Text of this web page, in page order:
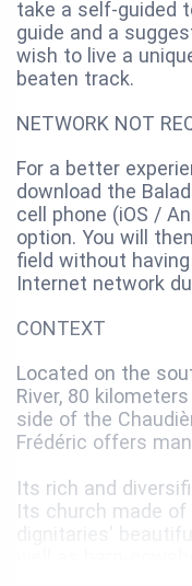
take a self-guided
guide and a
wish to live a
beaten track.
NETWORK NOT
For a better
download the
cell phone (iOS /
option. You will
field without
Internet network
CONTEXT
Located on the
River, 80
side of the
Frédéric offers
Its rich and
Its church made